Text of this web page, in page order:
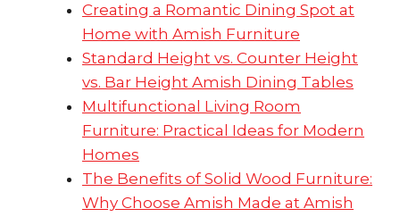
Creating a Romantic Dining Spot at
Home with Amish Furniture
Standard Height vs. Counter Height
vs. Bar Height Amish Dining Tables
Multifunctional Living Room
Furniture: Practical Ideas for Modern
Homes
The Benefits of Solid Wood Furniture:
Why Choose Amish Made at Amish